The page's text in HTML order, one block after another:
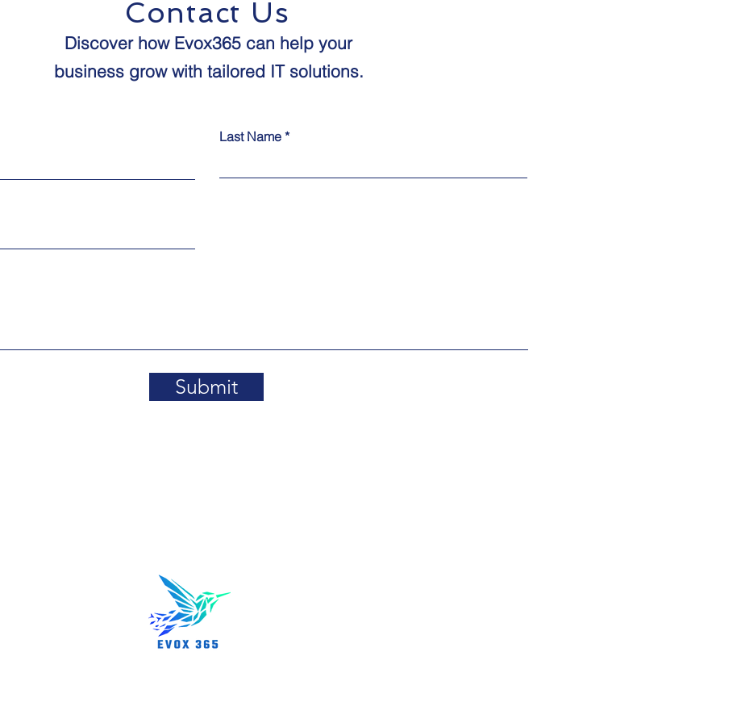
Contact Us
Discover how Evox365 can help your
business grow with tailored IT solutions.​​
Last Name
Submit